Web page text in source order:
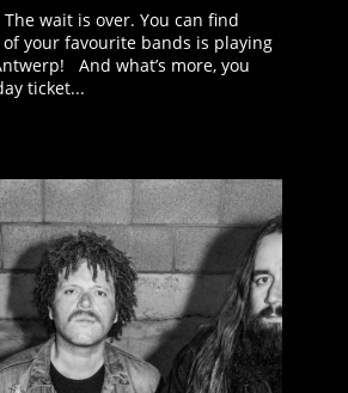
wait is over. You can find
your favourite bands is playing
And what’s more, you
ticket...